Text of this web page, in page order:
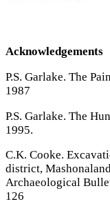
Acknowledgements
P.S. Garlake. The
1987
P.S. Garlake. The
1995.
C.K. Cooke.
district,
Archaeological
126